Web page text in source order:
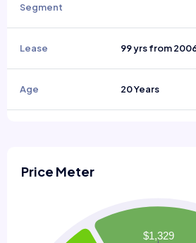
Segment
Lease 99 yrs from
Age 20 Years
Price Meter